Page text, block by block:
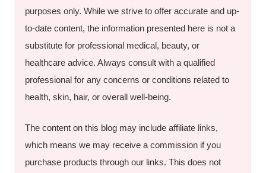
purposes only. While we strive to offer accurate and up-
to-date content, the information presented here is not a
substitute for professional medical, beauty, or
healthcare advice. Always consult with a qualified
professional for any concerns or conditions related to
health, skin, hair, or overall well-being.
The content on this blog may include affiliate links,
which means we may receive a commission if you
purchase products through our links. This does not